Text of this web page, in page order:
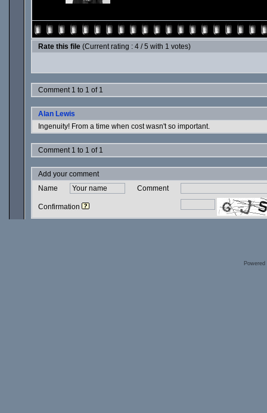
Rate this file (Current rating : 4 / 5 with 1 votes)
Comment 1 to 1 of 1
Alan Lewis
Ingenuity! From a time when cost wasn't so important.
Comment 1 to 1 of 1
Add your comment
Name
Comment
Confirmation